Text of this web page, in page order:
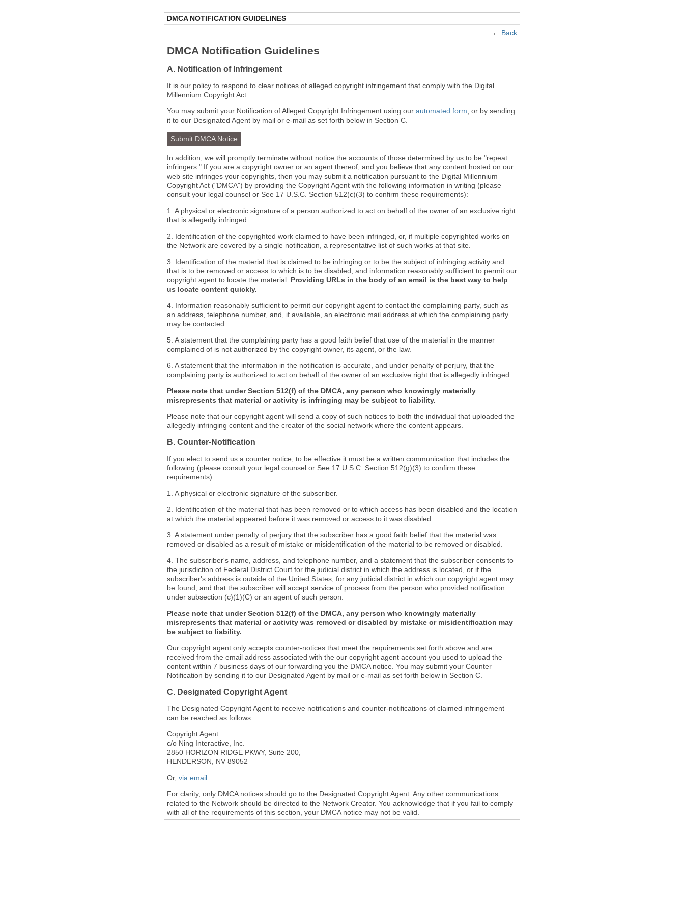
DMCA NOTIFICATION GUIDELINES
← Back
DMCA Notification Guidelines
A. Notification of Infringement
It is our policy to respond to clear notices of alleged copyright infringement that comply with the Digital
Millennium Copyright Act.
You may submit your Notification of Alleged Copyright Infringement using our automated form , or by sending
it to our Designated Agent by mail or e-mail as set forth below in Section C.
Submit DMCA Notice
In addition, we will promptly terminate without notice the accounts of those determined by us to be "repeat
infringers." If you are a copyright owner or an agent thereof, and you believe that any content hosted on our
web site infringes your copyrights, then you may submit a notification pursuant to the Digital Millennium
Copyright Act ("DMCA") by providing the Copyright Agent with the following information in writing (please
consult your legal counsel or See 17 U.S.C. Section 512(c)(3) to confirm these requirements):
1. A physical or electronic signature of a person authorized to act on behalf of the owner of an exclusive right
that is allegedly infringed.
2. Identification of the copyrighted work claimed to have been infringed, or, if multiple copyrighted works on
the Network are covered by a single notification, a representative list of such works at that site.
3. Identification of the material that is claimed to be infringing or to be the subject of infringing activity and
that is to be removed or access to which is to be disabled, and information reasonably sufficient to permit our
copyright agent to locate the material. Providing URLs in the body of an email is the best way to help
us locate content quickly.
4. Information reasonably sufficient to permit our copyright agent to contact the complaining party, such as
an address, telephone number, and, if available, an electronic mail address at which the complaining party
may be contacted.
5. A statement that the complaining party has a good faith belief that use of the material in the manner
complained of is not authorized by the copyright owner, its agent, or the law.
6. A statement that the information in the notification is accurate, and under penalty of perjury, that the
complaining party is authorized to act on behalf of the owner of an exclusive right that is allegedly infringed.
Please note that under Section 512(f) of the DMCA, any person who knowingly materially
misrepresents that material or activity is infringing may be subject to liability.
Please note that our copyright agent will send a copy of such notices to both the individual that uploaded the
allegedly infringing content and the creator of the social network where the content appears.
B. Counter-Notification
If you elect to send us a counter notice, to be effective it must be a written communication that includes the
following (please consult your legal counsel or See 17 U.S.C. Section 512(g)(3) to confirm these
requirements):
1. A physical or electronic signature of the subscriber.
2. Identification of the material that has been removed or to which access has been disabled and the location
at which the material appeared before it was removed or access to it was disabled.
3. A statement under penalty of perjury that the subscriber has a good faith belief that the material was
removed or disabled as a result of mistake or misidentification of the material to be removed or disabled.
4. The subscriber's name, address, and telephone number, and a statement that the subscriber consents to
the jurisdiction of Federal District Court for the judicial district in which the address is located, or if the
subscriber's address is outside of the United States, for any judicial district in which our copyright agent may
be found, and that the subscriber will accept service of process from the person who provided notification
under subsection (c)(1)(C) or an agent of such person.
Please note that under Section 512(f) of the DMCA, any person who knowingly materially
misrepresents that material or activity was removed or disabled by mistake or misidentification may
be subject to liability.
Our copyright agent only accepts counter-notices that meet the requirements set forth above and are
received from the email address associated with the our copyright agent account you used to upload the
content within 7 business days of our forwarding you the DMCA notice. You may submit your Counter
Notification by sending it to our Designated Agent by mail or e-mail as set forth below in Section C.
C. Designated Copyright Agent
The Designated Copyright Agent to receive notifications and counter-notifications of claimed infringement
can be reached as follows:
Copyright Agent
c/o Ning Interactive, Inc.
2850 HORIZON RIDGE PKWY, Suite 200,
HENDERSON, NV 89052
Or, via email
For clarity, only DMCA notices should go to the Designated Copyright Agent. Any other communications
related to the Network should be directed to the Network Creator. You acknowledge that if you fail to comply
with all of the requirements of this section, your DMCA notice may not be valid.